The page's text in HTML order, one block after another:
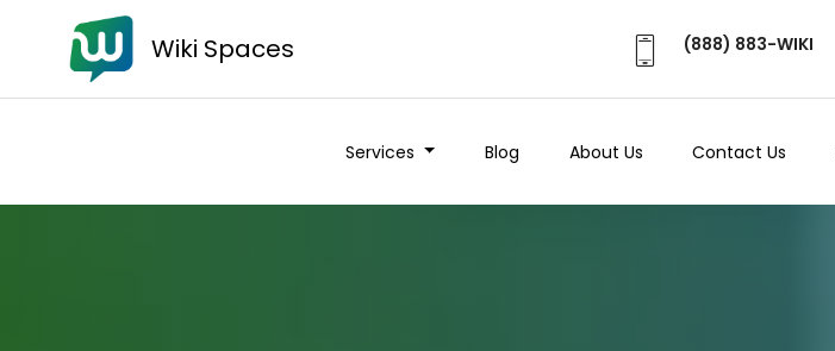
Wiki Spaces (888) 883-WIKI
Services Blog About Us Contact Us